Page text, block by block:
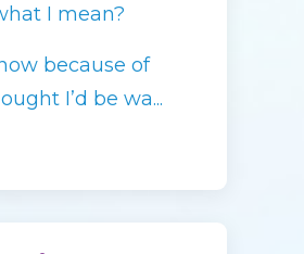
I mean?
because of
I’d be wa...